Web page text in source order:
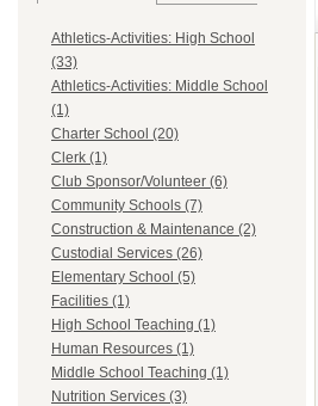
Athletics-Activities: High School
(33)
Athletics-Activities: Middle School
(1)
Charter School (20)
Clerk (1)
Club Sponsor/Volunteer (6)
Community Schools (7)
Construction & Maintenance (2)
Custodial Services (26)
Elementary School (5)
Facilities (1)
High School Teaching (1)
Human Resources (1)
Middle School Teaching (1)
Nutrition Services (3)